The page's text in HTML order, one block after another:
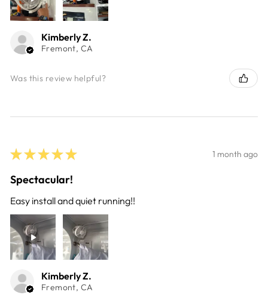
Kimberly Z.
Fremont, CA
Was this review helpful?
★ ★ ★ ★ ★ 1 month ago
Spectacular!
Easy install and quiet running!!
Kimberly Z.
Fremont, CA